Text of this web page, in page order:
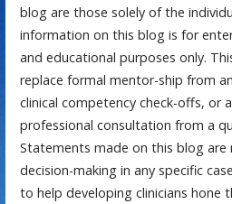
blog are those solely of the
information on this blog is for
and educational purposes only.
replace formal mentor-ship from
clinical competency check-offs, or
professional consultation from a
Statements made on this blog
decision-making in any specific
to help developing clinicians hone